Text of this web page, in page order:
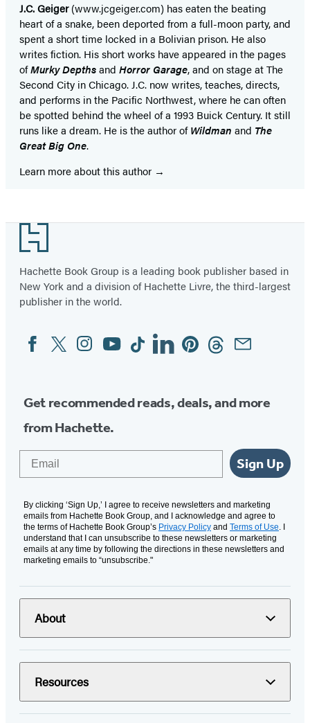
J.C. Geiger(www.jcgeiger.com) has eaten the beating
heart of a snake, been deported from a full-moon party, and
spent a short time locked in a Bolivian prison. He also
writes fiction. His short works have appeared in the pages
ofMurky Depthsand Horror Garage, and on stage at The
Second City in Chicago. J.C. now writes, teaches, directs,
and performs in the Pacific Northwest, where he can often
be spotted behind the wheel of a 1993 Buick Century. It still
runs like a dream. He is the author ofWildman and The
Great Big One.
Learn more about this author
Footer
Hachette Book Group is a leading book publisher based in
New York and a division of Hachette Livre, the third-largest
publisher in the world.
Social
Media
FacebookTwitterInstagram
YouTubeTiktokLinkedinPinterestThreadsEmail
Get recommended reads, deals, and more
from Hachette.
Sign Up
By clicking ‘Sign Up,’ I agree to receive newsletters and marketing
emails from Hachette Book Group, and I acknowledge and agree to
the terms of Hachette Book Group’s Privacy Policy and Terms of Use. I
understand that I can unsubscribe to these newsletters or marketing
emails at any time by following the directions in these newsletters and
marketing emails to “unsubscribe."
About
Resources